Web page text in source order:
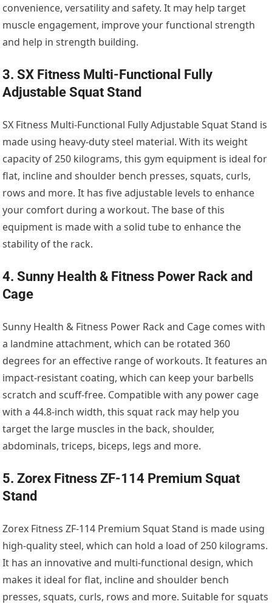
convenience, versatility and safety. It may help target
muscle engagement, improve your functional strength
and help in strength building.
3. SX Fitness Multi-Functional Fully
Adjustable Squat Stand
SX Fitness Multi-Functional Fully Adjustable Squat Stand is
made using heavy-duty steel material. With its weight
capacity of 250 kilograms, this gym equipment is ideal for
flat, incline and shoulder bench presses, squats, curls,
rows and more. It has five adjustable levels to enhance
your comfort during a workout. The base of this
equipment is made with a solid tube to enhance the
stability of the rack.
4. Sunny Health & Fitness Power Rack and
Cage
Sunny Health & Fitness Power Rack and Cage comes with
a landmine attachment, which can be rotated 360
degrees for an effective range of workouts. It features an
impact-resistant coating, which can keep your barbells
scratch and scuff-free. Compatible with any power cage
with a 44.8-inch width, this squat rack may help you
target the large muscles in the back, shoulder,
abdominals, triceps, biceps, legs and more.
5. Zorex Fitness ZF-114 Premium Squat
Stand
Zorex Fitness ZF-114 Premium Squat Stand is made using
high-quality steel, which can hold a load of 250 kilograms.
It has an innovative and multi-functional design, which
makes it ideal for flat, incline and shoulder bench
presses, squats, curls, rows and more. Suitable for squats